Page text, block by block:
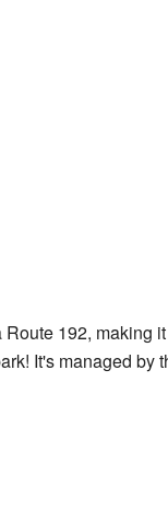
192, making
It's managed by